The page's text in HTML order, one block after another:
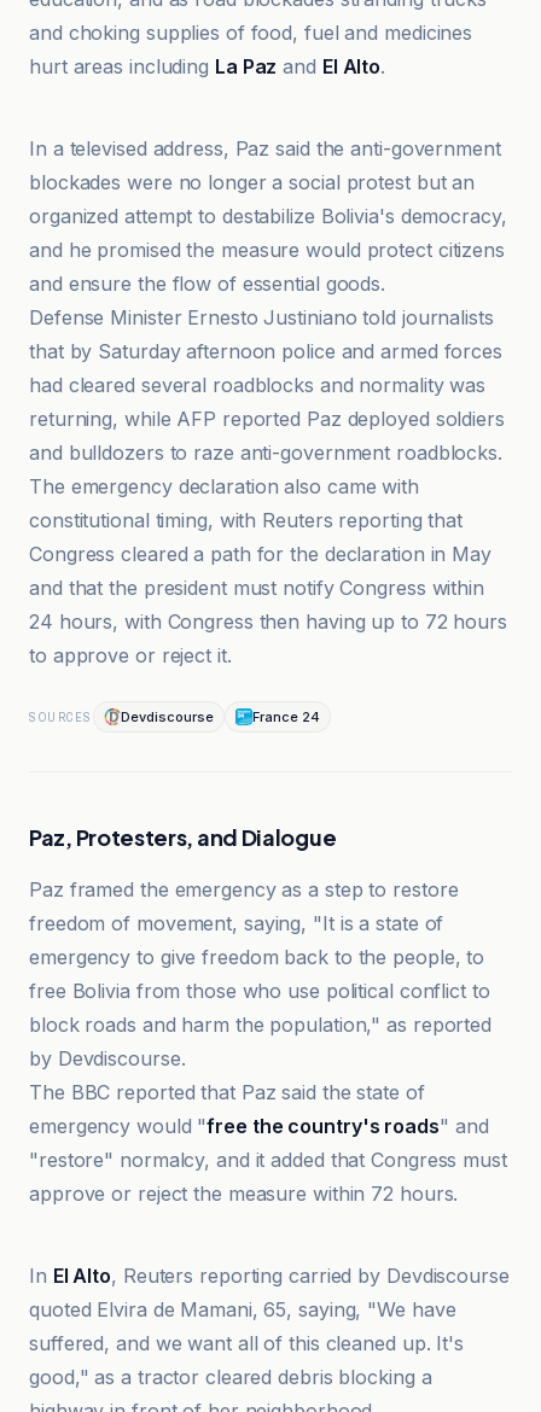
and choking supplies of food, fuel and medicines
hurt areas including La Paz and El Alto.
In a televised address, Paz said the anti-government
blockades were no longer a social protest but an
organized attempt to destabilize Bolivia's democracy,
and he promised the measure would protect citizens
and ensure the flow of essential goods.
Defense Minister Ernesto Justiniano told journalists
that by Saturday afternoon police and armed forces
had cleared several roadblocks and normality was
returning, while AFP reported Paz deployed soldiers
and bulldozers to raze anti-government roadblocks.
The emergency declaration also came with
constitutional timing, with Reuters reporting that
Congress cleared a path for the declaration in May
and that the president must notify Congress within
24 hours, with Congress then having up to 72 hours
to approve or reject it.
SOURCES Devdiscourse France 24
Paz, Protesters, and Dialogue
Paz framed the emergency as a step to restore
freedom of movement, saying, "It is a state of
emergency to give freedom back to the people, to
free Bolivia from those who use political conflict to
block roads and harm the population," as reported
by Devdiscourse.
The BBC reported that Paz said the state of
emergency would "free the country's roads" and
"restore" normalcy, and it added that Congress must
approve or reject the measure within 72 hours.
In El Alto, Reuters reporting carried by Devdiscourse
quoted Elvira de Mamani, 65, saying, "We have
suffered, and we want all of this cleaned up. It's
good," as a tractor cleared debris blocking a